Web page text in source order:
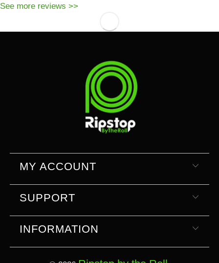
See more reviews >>
MY ACCOUNT
SUPPORT
INFORMATION